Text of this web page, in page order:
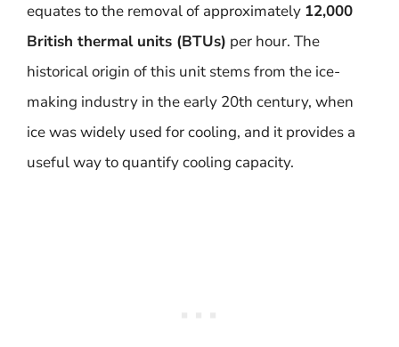
equates to the removal of approximately 12,000
British thermal units (BTUs) per hour. The
historical origin of this unit stems from the ice-
making industry in the early 20th century, when
ice was widely used for cooling, and it provides a
useful way to quantify cooling capacity.